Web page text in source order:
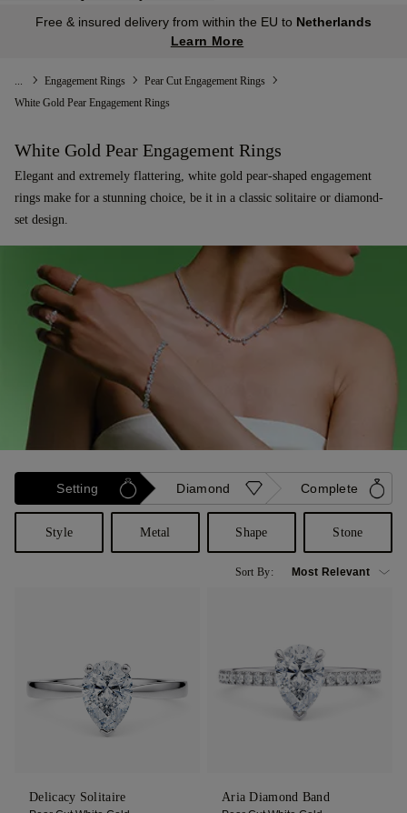
Free & insured delivery from within the EU to Netherlands
Learn More
Engagement Rings
Pear Cut Engagement Rings
White Gold Pear Engagement Rings
White Gold Pear Engagement Rings
Elegant and extremely flattering, white gold pear-shaped engagement
rings make for a stunning choice, be it in a classic solitaire or diamond-
set design.
Setting Diamond Complete
Style Metal Shape Stone
Sort By:
Delicacy Solitaire Aria Diamond Band